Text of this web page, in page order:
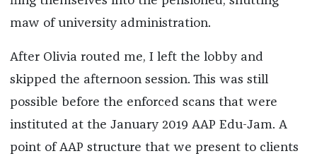
maw of university administration.
After Olivia routed me, I left the lobby and
skipped the afternoon session. This was still
possible before the enforced scans that were
instituted at the January 2019 AAP Edu-Jam. A
point of AAP structure that we present to clients